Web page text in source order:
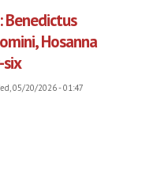
Benedictus
Hosanna
05/20/2026 - 01:47